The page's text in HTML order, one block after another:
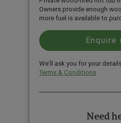
Owners provide enough
more fuel is available to
We'll ask you for your
Terms & Conditions
Need